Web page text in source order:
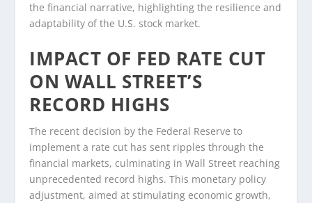
the financial narrative, highlighting the resilience and
adaptability of the U.S. stock market.
IMPACT OF FED RATE CUT
ON WALL STREET’S
RECORD HIGHS
The recent decision by the Federal Reserve to
implement a rate cut has sent ripples through the
financial markets, culminating in Wall Street reaching
unprecedented record highs. This monetary policy
adjustment, aimed at stimulating economic growth,